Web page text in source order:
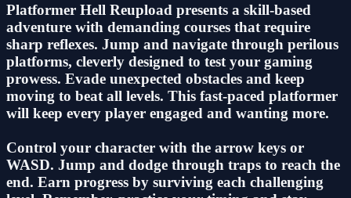
Platformer Hell Reupload presents a skill-based
adventure with demanding courses that require
sharp reflexes. Jump and navigate through perilous
platforms, cleverly designed to test your gaming
prowess. Evade unexpected obstacles and keep
moving to beat all levels. This fast-paced platformer
will keep every player engaged and wanting more.
Control your character with the arrow keys or
WASD. Jump and dodge through traps to reach the
end. Earn progress by surviving each challenging